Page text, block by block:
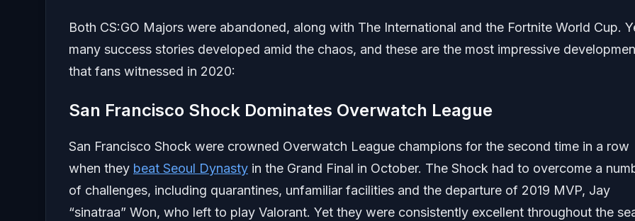
Both CS:GO Majors were abandoned, along with The International and the Fortnite World Cup.
many success stories developed amid the chaos, and these are the most impressive
that fans witnessed in 2020:
San Francisco Shock Dominates Overwatch League
San Francisco Shock were crowned Overwatch League champions for the second time in a row
when they beat Seoul Dynasty in the Grand Final in October. The Shock had to overcome a
of challenges, including quarantines, unfamiliar facilities and the departure of 2019 MVP, Jay
“sinatraa” Won, who left to play Valorant. Yet they were consistently excellent throughout the